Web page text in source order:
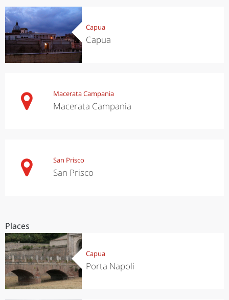
Capua
Capua
Macerata Campania
Macerata Campania
San Prisco
San Prisco
Places
Capua
Porta Napoli